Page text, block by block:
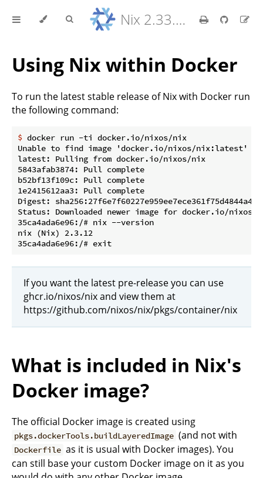
Nix 2.33.7 Reference Manual
Using Nix within Docker
To run the latest stable release of Nix with Docker run
the following command:
$ docker run -ti docker.io/nixos/nix
Unable to find image 'docker.io/nixos/nix:latest'
latest: Pulling from docker.io/nixos/nix
5843afab3874: Pull complete
b52bf13f109c: Pull complete
1e2415612aa3: Pull complete
Digest:
Status: Downloaded newer image for docker.io/
35ca4ada6e96:/# nix --version
nix (Nix) 2.3.12
If you want the latest pre-release you can use
ghcr.io/nixos/nix and view them at
https://github.com/nixos/nix/pkgs/container/nix
What is included in Nix's
Docker image?
The official Docker image is created using
pkgs.dockerTools.buildLayeredImage (and not with
Dockerfile as it is usual with Docker images). You
can still base your custom Docker image on it as you